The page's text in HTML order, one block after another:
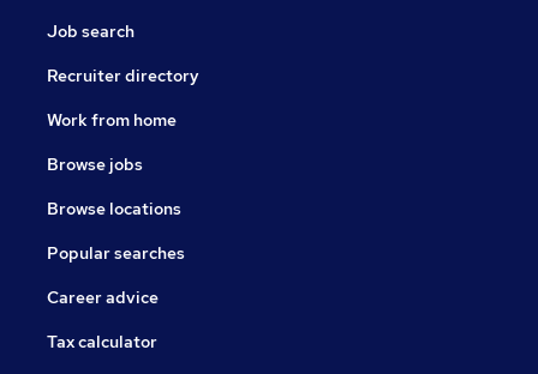
Job search
Recruiter directory
Work from home
Browse jobs
Browse locations
Popular searches
Career advice
Tax calculator